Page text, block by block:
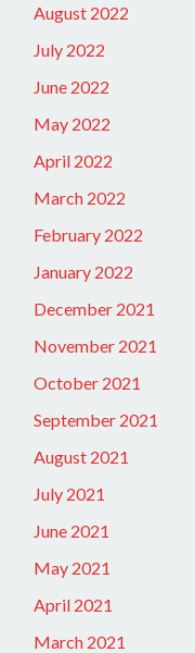
August 2022
July 2022
June 2022
May 2022
April 2022
March 2022
February 2022
January 2022
December 2021
November 2021
October 2021
September 2021
August 2021
July 2021
June 2021
May 2021
April 2021
March 2021